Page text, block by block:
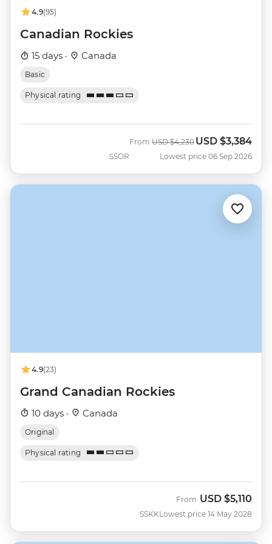
4.9(95)
Canadian Rockies
15 days · Canada
Basic
Physical rating
SSOR
From Was
USD $4,230 Now
USD $3,384
Lowest price 06 Sep 2026
4.9(23)
Grand Canadian Rockies
10 days · Canada
Original
Physical rating
SSKK
From USD $5,110
Lowest price 14 May 2028